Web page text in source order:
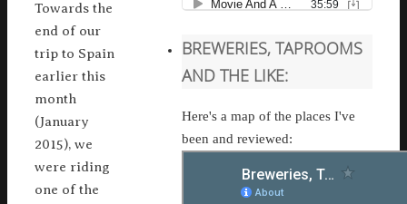
Towards the
end of our
trip to Spain
earlier this
month
(January
2015), we
were riding
one of the
BREWERIES, TAPROOMS
AND THE LIKE:
Here's a map of the places I've
been and reviewed: